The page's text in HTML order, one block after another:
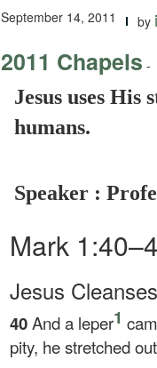
September 14, 2011 by
2011 Chapels -
Jesus uses His
humans.
Speaker :
Mark
Jesus
40And a leper1
pity, he stretched